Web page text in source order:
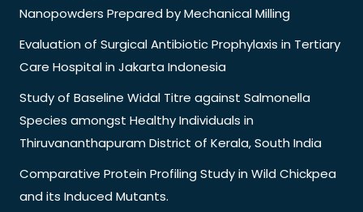
Nanopowders Prepared by Mechanical Milling
Evaluation of Surgical Antibiotic Prophylaxis in Tertiary
Care Hospital in Jakarta Indonesia
Study of Baseline Widal Titre against Salmonella
Species amongst Healthy Individuals in
Thiruvananthapuram District of Kerala, South India
Comparative Protein Profiling Study in Wild Chickpea
and its Induced Mutants.